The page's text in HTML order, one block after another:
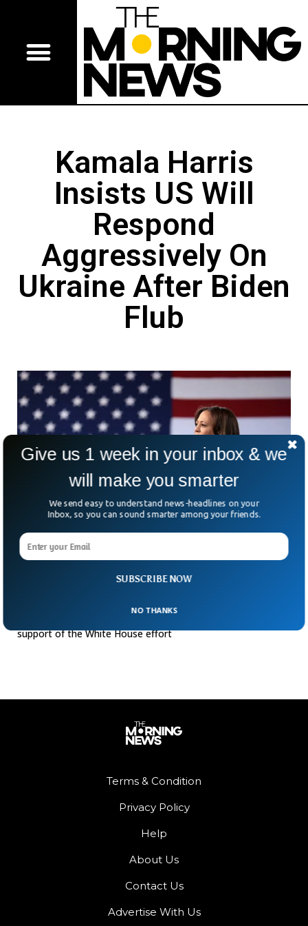
Kamala Harris
Insists US Will
Respond
Aggressively On
Ukraine After Biden
Flub
Kamala Harris Insists US Will Respond
In the wake of Joe Biden’s flub on Ukraine at a press
support of the White House effort
Terms & Condition
Privacy Policy
Help
About Us
Contact Us
Advertise With Us
SUBSCRIBE NOW
Give us 1 week in your inbox & we
will make you smarter
We send easy to understand news-headlines on your
Inbox, so you can sound smarter among your friends.
NO THANKS